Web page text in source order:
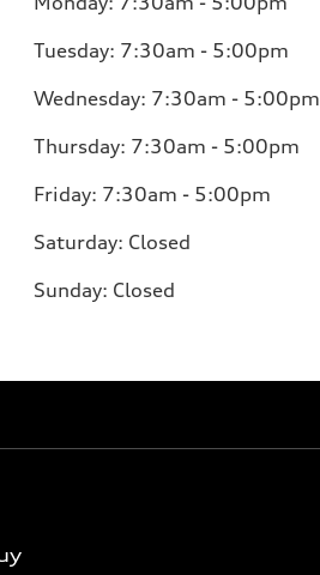
Tuesday: 7:30am - 5:00pm
Wednesday: 7:30am - 5:00pm
Thursday: 7:30am - 5:00pm
Friday: 7:30am - 5:00pm
Saturday: Closed
Sunday: Closed